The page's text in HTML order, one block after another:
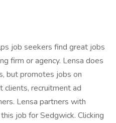
job seekers find great jobs
firm or agency. Lensa does
but promotes jobs on
clients, recruitment ad
Lensa partners with
job for Sedgwick. Clicking